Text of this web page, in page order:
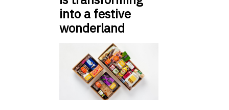
into a festive
wonderland